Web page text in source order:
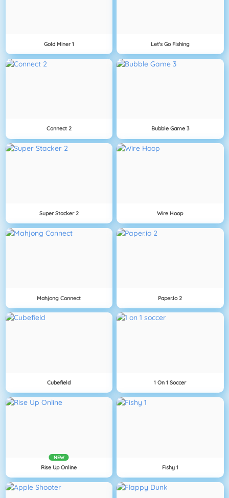
Gold Miner 1 Let's Go Fishing
Connect 2 Bubble Game 3
Super Stacker 2 Wire Hoop
Mahjong Connect Paper.io 2
Cubefield 1 On 1 Soccer
NEW
Rise Up Online Fishy 1